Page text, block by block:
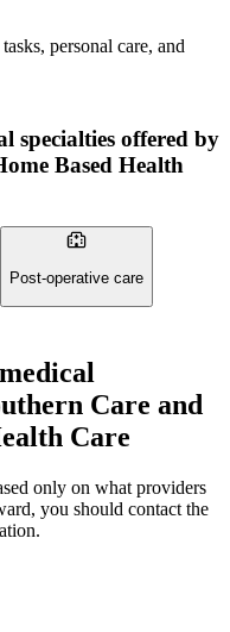
personal care, and
specialties offered by
Based Health
Post-operative care
Care and
Care
only on what providers
you should contact the